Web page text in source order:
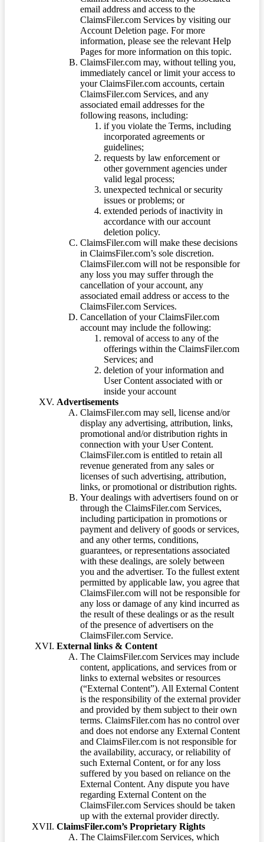
email address and access to the
ClaimsFiler.com Services by visiting our
Account Deletion page. For more
information, please see the relevant Help
Pages for more information on this topic.
ClaimsFiler.com may, without telling you,
immediately cancel or limit your access to
your ClaimsFiler.com accounts, certain
ClaimsFiler.com Services, and any
associated email addresses for the
following reasons, including:
if you violate the Terms, including
incorporated agreements or
guidelines;
requests by law enforcement or
other government agencies under
valid legal process;
unexpected technical or security
issues or problems; or
extended periods of inactivity in
accordance with our account
deletion policy.
ClaimsFiler.com will make these decisions
in ClaimsFiler.com’s sole discretion.
ClaimsFiler.com will not be responsible for
any loss you may suffer through the
cancellation of your account, any
associated email address or access to the
ClaimsFiler.com Services.
Cancellation of your ClaimsFiler.com
account may include the following:
removal of access to any of the
offerings within the ClaimsFiler.com
Services; and
deletion of your information and
User Content associated with or
inside your account
Advertisements
ClaimsFiler.com may sell, license and/or
display any advertising, attribution, links,
promotional and/or distribution rights in
connection with your User Content.
ClaimsFiler.com is entitled to retain all
revenue generated from any sales or
licenses of such advertising, attribution,
links, or promotional or distribution rights.
Your dealings with advertisers found on or
through the ClaimsFiler.com Services,
including participation in promotions or
payment and delivery of goods or services,
and any other terms, conditions,
guarantees, or representations associated
with these dealings, are solely between
you and the advertiser. To the fullest extent
permitted by applicable law, you agree that
ClaimsFiler.com will not be responsible for
any loss or damage of any kind incurred as
the result of these dealings or as the result
of the presence of advertisers on the
ClaimsFiler.com Service.
External links & Content
The ClaimsFiler.com Services may include
content, applications, and services from or
links to external websites or resources
(“External Content”). All External Content
is the responsibility of the external provider
and provided by them subject to their own
terms. ClaimsFiler.com has no control over
and does not endorse any External Content
and ClaimsFiler.com is not responsible for
the availability, accuracy, or reliability of
such External Content, or for any loss
suffered by you based on reliance on the
External Content. Any dispute you have
regarding External Content on the
ClaimsFiler.com Services should be taken
up with the external provider directly.
ClaimsFiler.com’s Proprietary Rights
The ClaimsFiler.com Services, which